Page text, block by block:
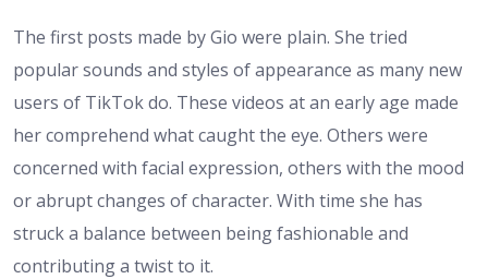
The first posts made by Gio were plain. She tried
popular sounds and styles of appearance as many new
users of TikTok do. These videos at an early age made
her comprehend what caught the eye. Others were
concerned with facial expression, others with the mood
or abrupt changes of character. With time she has
struck a balance between being fashionable and
contributing a twist to it.